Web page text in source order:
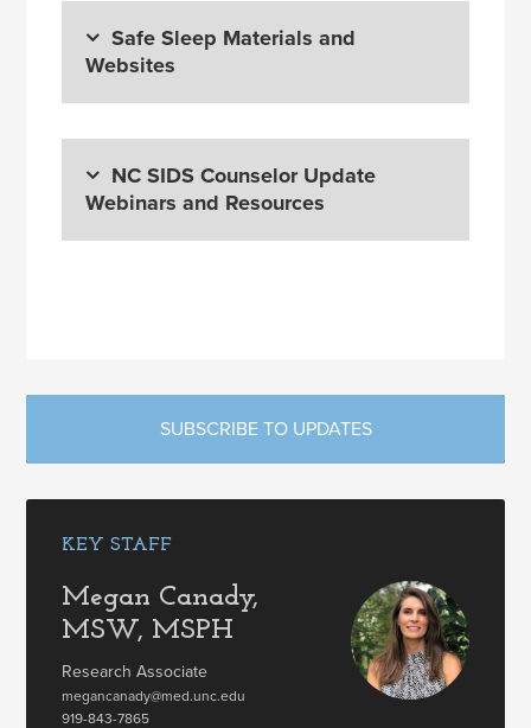
Safe Sleep Materials and
Websites
NC SIDS Counselor Update
Webinars and Resources
SUBSCRIBE TO UPDATES
KEY STAFF
Megan Canady,
MSW, MSPH
Research Associate
megancanady@med.unc.edu
919-843-7865